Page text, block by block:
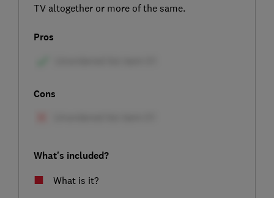
TV altogether or more of the same.
Pros
Cons
What's included?
What is it?